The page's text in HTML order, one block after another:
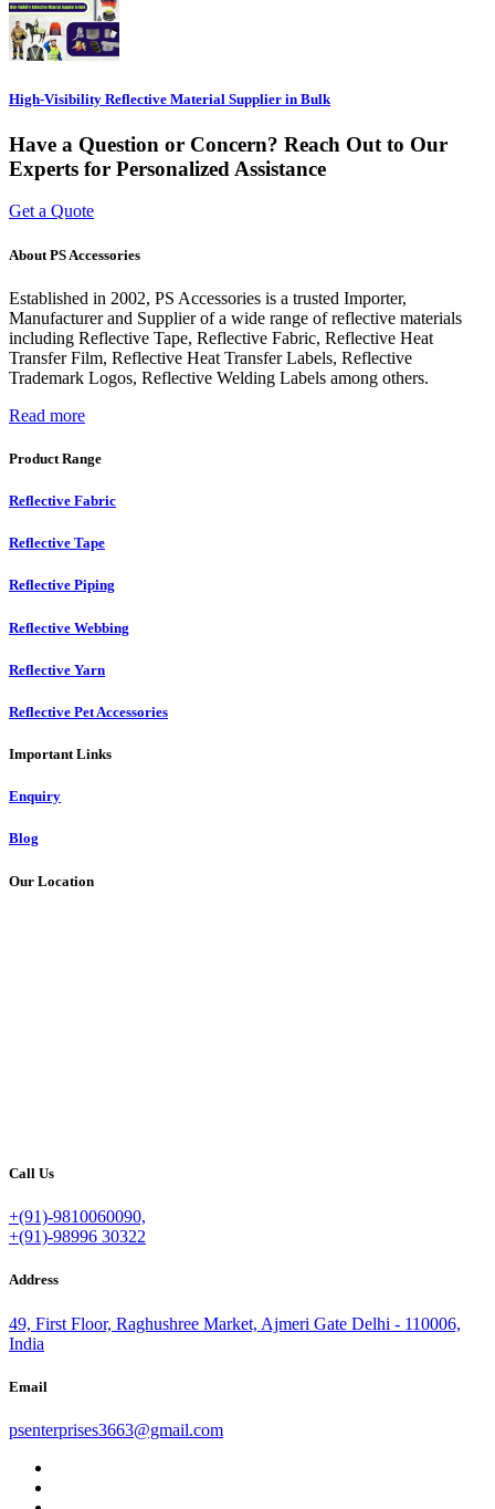
High-Visibility Reflective Material Supplier in Bulk
Have a Question or Concern? Reach Out to Our
Experts for Personalized Assistance
Get a Quote
About PS Accessories
Established in 2002, PS Accessories is a trusted Importer,
Manufacturer and Supplier of a wide range of reflective materials
including Reflective Tape, Reflective Fabric, Reflective Heat
Transfer Film, Reflective Heat Transfer Labels, Reflective
Trademark Logos, Reflective Welding Labels among others.
Read more
Product Range
Reflective Fabric
Reflective Tape
Reflective Piping
Reflective Webbing
Reflective Yarn
Reflective Pet Accessories
Important Links
Enquiry
Blog
Our Location
Call Us
+(91)-9810060090,
+(91)-98996 30322
Address
49, First Floor, Raghushree Market, Ajmeri Gate Delhi - 110006,
India
Email
psenterprises3663@gmail.com